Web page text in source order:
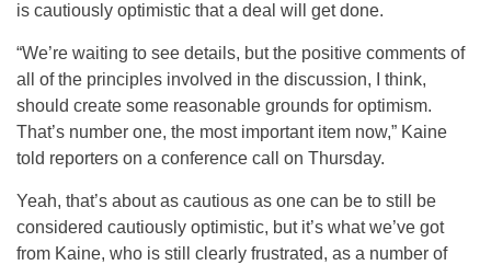
is cautiously optimistic that a deal will get done.
“We’re waiting to see details, but the positive comments of
all of the principles involved in the discussion, I think,
should create some reasonable grounds for optimism.
That’s number one, the most important item now,” Kaine
told reporters on a conference call on Thursday.
Yeah, that’s about as cautious as one can be to still be
considered cautiously optimistic, but it’s what we’ve got
from Kaine, who is still clearly frustrated, as a number of